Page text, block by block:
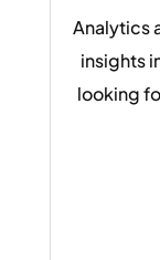
Analytics
insights
looking